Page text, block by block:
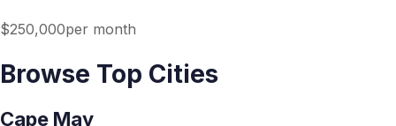
$250,000per month
Browse Top Cities
Cape May